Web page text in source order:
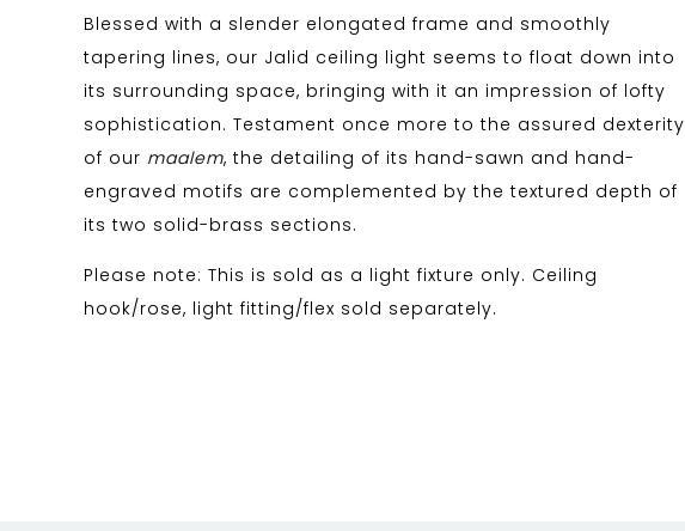
Blessed with a slender elongated frame and smoothly
tapering lines, our Jalid ceiling light seems to float down into
its surrounding space, bringing with it an impression of lofty
sophistication. Testament once more to the assured dexterity
of our maalem, the detailing of its hand-sawn and hand-
engraved motifs are complemented by the textured depth of
its two solid-brass sections.
Please note: This is sold as a light fixture only. Ceiling
hook/rose, light fitting/flex sold separately.